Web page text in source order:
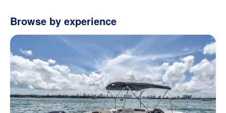
Browse by experience